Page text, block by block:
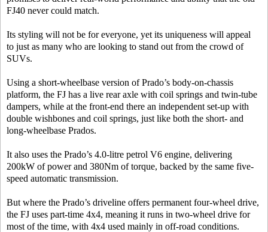
FJ40 never could match.
Its styling will not be for everyone, yet its uniqueness will appeal
to just as many who are looking to stand out from the crowd of
SUVs.
Using a short-wheelbase version of Prado’s body-on-chassis
platform, the FJ has a live rear axle with coil springs and twin-tube
dampers, while at the front-end there an independent set-up with
double wishbones and coil springs, just like both the short- and
long-wheelbase Prados.
It also uses the Prado’s 4.0-litre petrol V6 engine, delivering
200kW of power and 380Nm of torque, backed by the same five-
speed automatic transmission.
But where the Prado’s driveline offers permanent four-wheel drive,
the FJ uses part-time 4x4, meaning it runs in two-wheel drive for
most of the time, with 4x4 used mainly in off-road conditions.